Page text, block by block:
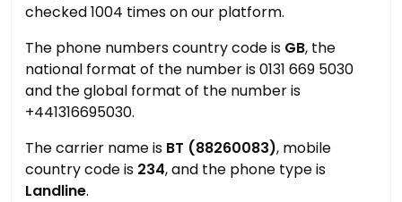
checked 1004 times on our platform.
The phone numbers country code is GB, the
national format of the number is 0131 669 5030
and the global format of the number is
+441316695030.
The carrier name is BT (88260083), mobile
country code is 234, and the phone type is
Landline.